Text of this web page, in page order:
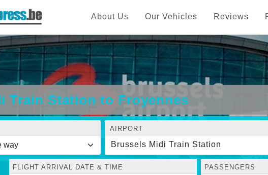
About Us Our Vehicles Reviews
Train Station to Froyennes
AIRPORT
Brussels Midi Train Station
FLIGHT ARRIVAL DATE & TIME PASSENGERS